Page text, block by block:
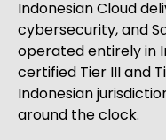
Indonesian Cloud
cybersecurity, and
operated entirely in
certified Tier III and
Indonesian
around the clock.